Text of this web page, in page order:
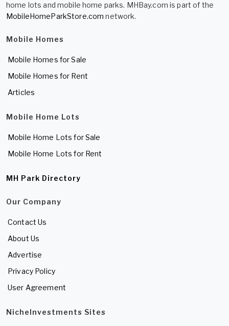
home lots and mobile home parks. MHBay.com is part of the
MobileHomeParkStore.com network.
Mobile Homes
Mobile Homes for Sale
Mobile Homes for Rent
Articles
Mobile Home Lots
Mobile Home Lots for Sale
Mobile Home Lots for Rent
MH Park Directory
Our Company
Contact Us
About Us
Advertise
Privacy Policy
User Agreement
NicheInvestments Sites